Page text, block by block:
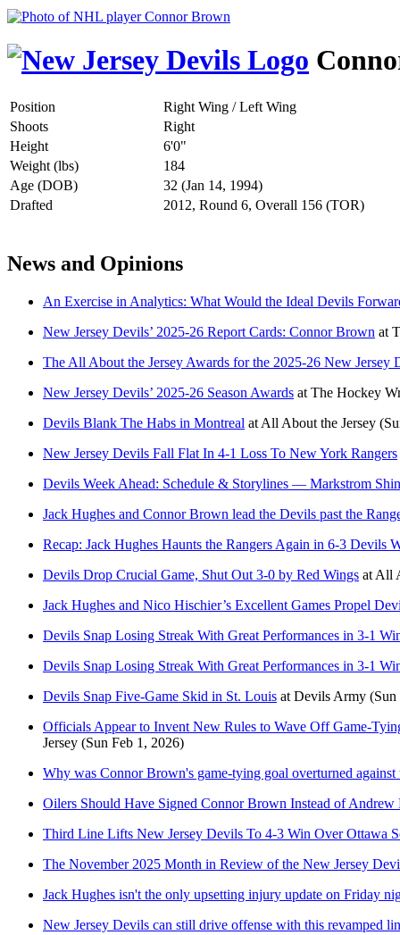
Position
Right Wing / Left Wing
Shoots
Right
Height
6'0"
Weight (lbs)
184
Age (DOB)
32 (Jan 14, 1994)
Drafted
2012, Round 6, Overall 156 (TOR)
News and Opinions
An Exercise in Analytics: What Would the Ideal Devils
New Jersey Devils’ 2025-26 Report Cards: Connor Brown at
The All About the Jersey Awards for the 2025-26 New Jersey
New Jersey Devils’ 2025-26 Season Awards at The Hockey
Devils Blank The Habs in Montreal at All About the Jersey
New Jersey Devils Fall Flat In 4-1 Loss To New York Rangers
Devils Week Ahead: Schedule & Storylines — Markstrom
Jack Hughes and Connor Brown lead the Devils past the
Recap: Jack Hughes Haunts the Rangers Again in 6-3 Devils
Devils Drop Crucial Game, Shut Out 3-0 by Red Wings at All
Jack Hughes and Nico Hischier’s Excellent Games Propel
Devils Snap Losing Streak With Great Performances in 3-1
Devils Snap Losing Streak With Great Performances in 3-1
Devils Snap Five-Game Skid in St. Louis at Devils Army (Sun
Officials Appear to Invent New Rules to Wave Off Game-
Jersey (Sun Feb 1, 2026)
Why was Connor Brown's game-tying goal overturned against
Oilers Should Have Signed Connor Brown Instead of Andrew
Third Line Lifts New Jersey Devils To 4-3 Win Over Ottawa
The November 2025 Month in Review of the New Jersey
Jack Hughes isn't the only upsetting injury update on Friday
New Jersey Devils can still drive offense with this revamped